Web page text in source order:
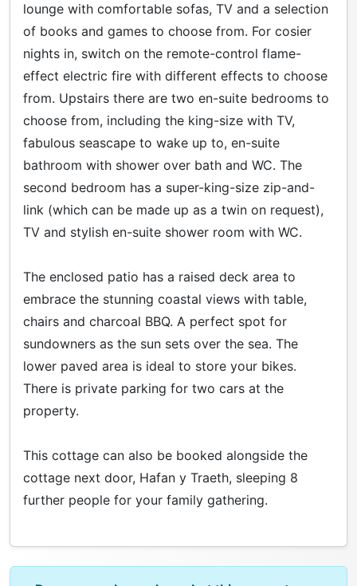
lounge with comfortable sofas, TV and a selection
of books and games to choose from. For cosier
nights in, switch on the remote-control flame-
effect electric fire with different effects to choose
from. Upstairs there are two en-suite bedrooms to
choose from, including the king-size with TV,
fabulous seascape to wake up to, en-suite
bathroom with shower over bath and WC. The
second bedroom has a super-king-size zip-and-
link (which can be made up as a twin on request),
TV and stylish en-suite shower room with WC.
The enclosed patio has a raised deck area to
embrace the stunning coastal views with table,
chairs and charcoal BBQ. A perfect spot for
sundowners as the sun sets over the sea. The
lower paved area is ideal to store your bikes.
There is private parking for two cars at the
property.
This cottage can also be booked alongside the
cottage next door, Hafan y Traeth, sleeping 8
further people for your family gathering.